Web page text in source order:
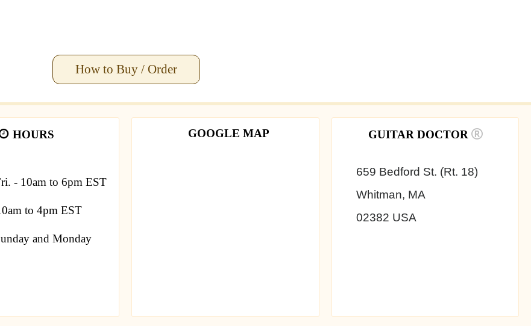
How to Buy / Order
HOURS
- 10am to 6pm EST
to 4pm EST
and Monday
GOOGLE MAP GUITAR DOCTOR
659 Bedford St. (Rt. 18)
Whitman, MA
02382 USA